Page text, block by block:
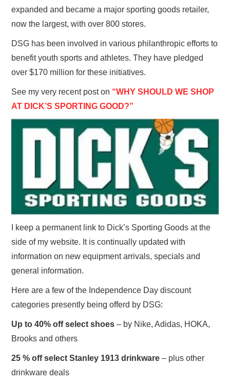
expanded and became a major sporting goods retailer,
now the largest, with over 800 stores.
DSG has been involved in various philanthropic efforts to
benefit youth sports and athletes. They have pledged
over $170 million for these initiatives.
See my very recent post on “WHY SHOULD WE SHOP
AT DICK’S SPORTING GOOD?”
I keep a permanent link to Dick’s Sporting Goods at the
side of my website. It is continually updated with
information on new equipment arrivals, specials and
general information.
Here are a few of the Independence Day discount
categories presently being offerd by DSG:
Up to 40% off select shoes– by Nike, Adidas, HOKA,
Brooks and others
25 % off select Stanley 1913 drinkware– plus other
drinkware deals